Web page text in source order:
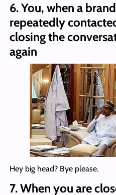
6.You, when a
repeatedly
closing the
again
Hey big head? Bye please.
7.When you are